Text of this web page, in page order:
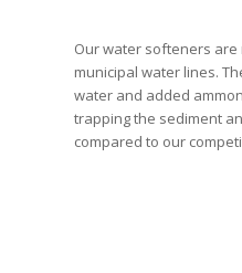
Our water softeners
municipal water lines.
water and added
trapping the sediment
compared to our